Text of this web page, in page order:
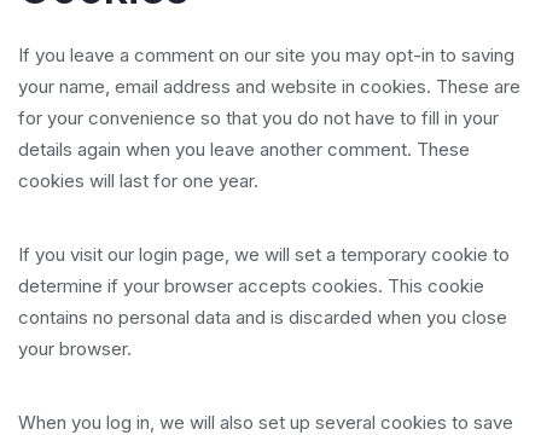
If you leave a comment on our site you may opt-in to saving
your name, email address and website in cookies. These are
for your convenience so that you do not have to fill in your
details again when you leave another comment. These
cookies will last for one year.
If you visit our login page, we will set a temporary cookie to
determine if your browser accepts cookies. This cookie
contains no personal data and is discarded when you close
your browser.
When you log in, we will also set up several cookies to save